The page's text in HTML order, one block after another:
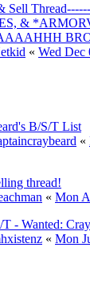
Sell
&
« Wed Dec
B/S/T List
«
thread!
« Mon
- Wanted:
« Mon